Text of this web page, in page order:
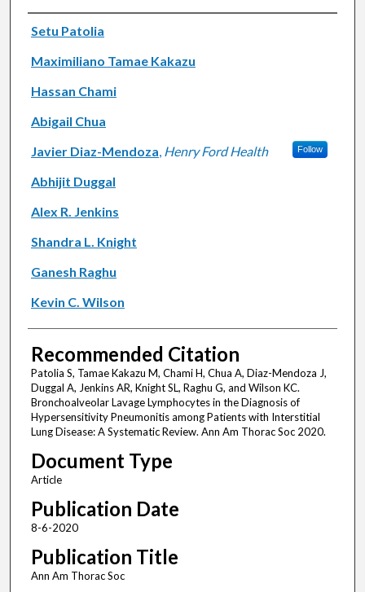
Authors
Setu Patolia
Maximiliano Tamae Kakazu
Hassan Chami
Abigail Chua
Javier Diaz-Mendoza, Henry Ford Health Follow
Abhijit Duggal
Alex R. Jenkins
Shandra L. Knight
Ganesh Raghu
Kevin C. Wilson
Recommended Citation
Patolia S, Tamae Kakazu M, Chami H, Chua A, Diaz-Mendoza J,
Duggal A, Jenkins AR, Knight SL, Raghu G, and Wilson KC.
Bronchoalveolar Lavage Lymphocytes in the Diagnosis of
Hypersensitivity Pneumonitis among Patients with Interstitial
Lung Disease: A Systematic Review. Ann Am Thorac Soc 2020.
Document Type
Article
Publication Date
8-6-2020
Publication Title
Ann Am Thorac Soc